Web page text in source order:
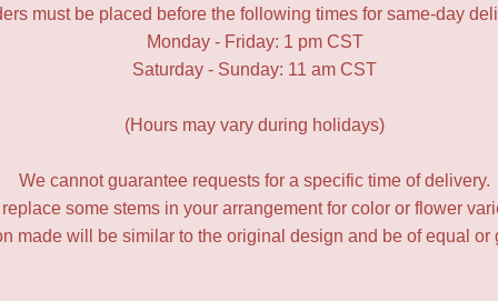
must be placed before the following times for same-day
Monday - Friday: 1 pm CST
Saturday - Sunday: 11 am CST
(Hours may vary during holidays)
We cannot guarantee requests for a specific time of delivery.
some stems in your arrangement for color or flower
made will be similar to the original design and be of equal